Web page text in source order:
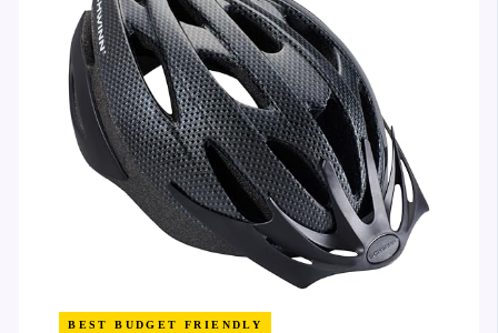
BEST BUDGET FRIENDLY